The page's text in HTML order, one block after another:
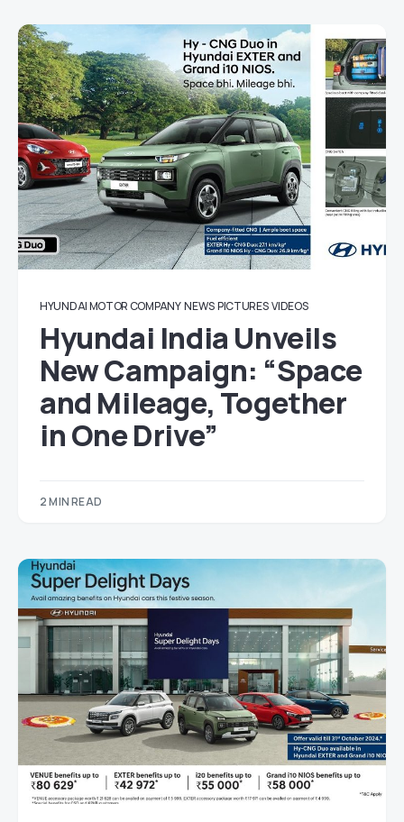
HYUNDAI MOTOR COMPANY NEWS PICTURES VIDEOS
Hyundai India Unveils
New Campaign: “Space
and Mileage, Together
in One Drive”
2 MIN READ